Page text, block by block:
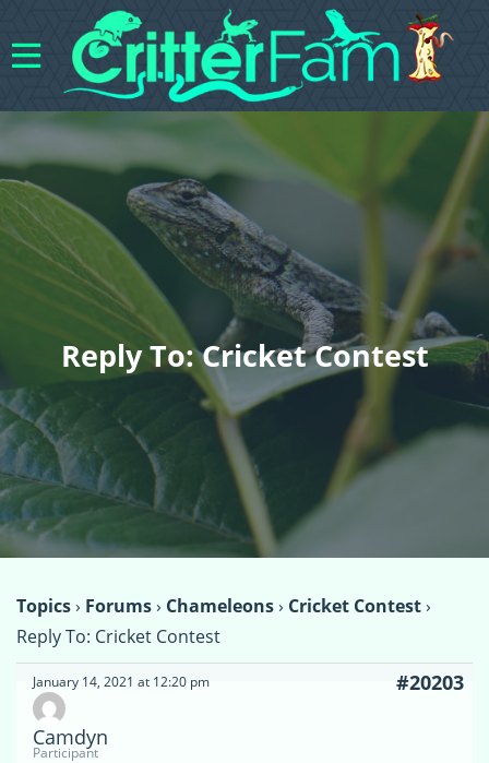
Reply To: Cricket Contest
Topics› Forums› Chameleons› Cricket Contest›
Reply To: Cricket Contest
January 14, 2021 at 12:20 pm #20203
Camdyn
Participant